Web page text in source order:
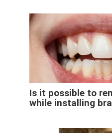
Is it possible to
while installing